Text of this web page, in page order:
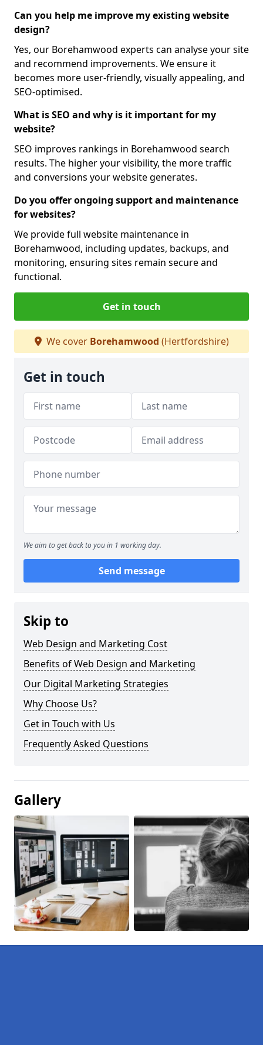
Can you help me improve my existing website
design?
Yes, our Borehamwood experts can analyse your site
and recommend improvements. We ensure it
becomes more user-friendly, visually appealing, and
SEO-optimised.
What is SEO and why is it important for my
website?
SEO improves rankings in Borehamwood search
results. The higher your visibility, the more traffic
and conversions your website generates.
Do you offer ongoing support and maintenance
for websites?
We provide full website maintenance in
Borehamwood, including updates, backups, and
monitoring, ensuring sites remain secure and
functional.
Get in touch
We cover Borehamwood (Hertfordshire)
Get in touch
We aim to get back to you in 1 working day.
Send message
Skip to
Web Design and Marketing Cost
Benefits of Web Design and Marketing
Our Digital Marketing Strategies
Why Choose Us?
Get in Touch with Us
Frequently Asked Questions
Gallery